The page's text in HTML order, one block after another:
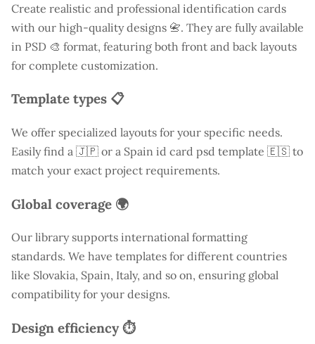
Create realistic and professional identification cards
with our high-quality designs 📇. They are fully available
in PSD 🎨 format, featuring both front and back layouts
for complete customization.
Template types 📋
We offer specialized layouts for your specific needs.
Easily find a 🇯🇵 or a Spain id card psd template 🇪🇸 to
match your exact project requirements.
Global coverage 🌍
Our library supports international formatting
standards. We have templates for different countries
like Slovakia, Spain, Italy, and so on, ensuring global
compatibility for your designs.
Design efficiency ⏱️